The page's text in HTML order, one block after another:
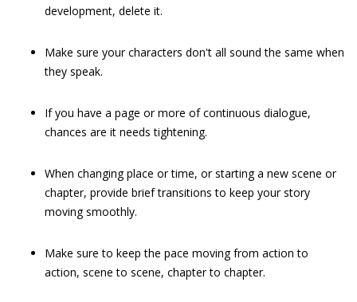
development, delete it.
Make sure your characters don't all sound the same when
they speak.
If you have a page or more of continuous dialogue,
chances are it needs tightening.
When changing place or time, or starting a new scene or
chapter, provide brief transitions to keep your story
moving smoothly.
Make sure to keep the pace moving from action to
action, scene to scene, chapter to chapter.